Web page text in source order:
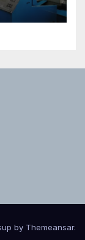
by Themeansar.